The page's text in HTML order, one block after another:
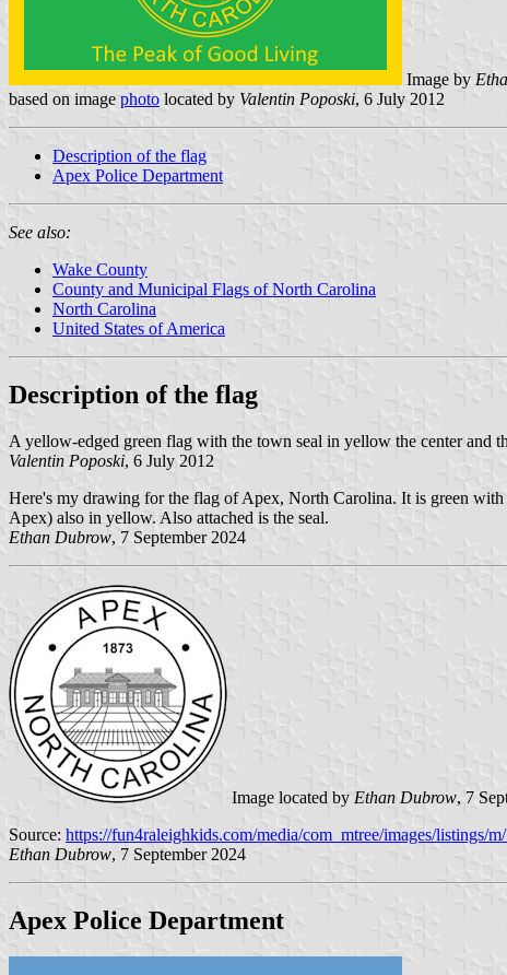
Image by
based on image photo located by Valentin Poposki, 6 July 2012
Description of the flag
Apex Police Department
See also:
Wake County
County and Municipal Flags of North Carolina
North Carolina
United States of America
Description of the flag
A yellow-edged green flag with the town seal in yellow the center and
Valentin Poposki, 6 July 2012
Here's my drawing for the flag of Apex, North Carolina. It is green
Apex) also in yellow. Also attached is the seal.
Ethan Dubrow, 7 September 2024
Image located by Ethan Dubrow, 7
Source: https://fun4raleighkids.com/media/com_mtree/images/listings/
Ethan Dubrow, 7 September 2024
Apex Police Department